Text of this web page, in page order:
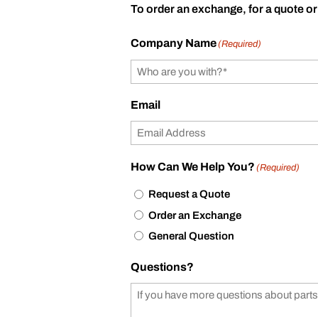
To order an exchange, for a quote
Company Name(Required)
Email
How Can We Help You? (Required)
Request a Quote
Order an Exchange
General Question
Questions?